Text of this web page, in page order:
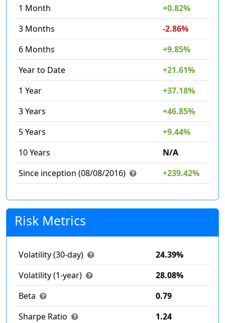
1 Month
+0.82%
3 Months
-2.86%
6 Months
+9.85%
Year to Date
+21.61%
1 Year
+37.18%
3 Years
+46.85%
5 Years
+9.44%
10 Years
N/A
Since inception (08/08/2016)
+239.42%
Risk Metrics
Volatility (30-day)
24.39%
Volatility (1-year)
28.08%
Beta
0.79
Sharpe Ratio
1.24